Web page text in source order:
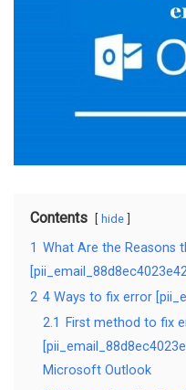
Contents hide
1 What Are the Reasons
2 4 Ways to fix error
2.1
First method to fix
Microsoft Outlook